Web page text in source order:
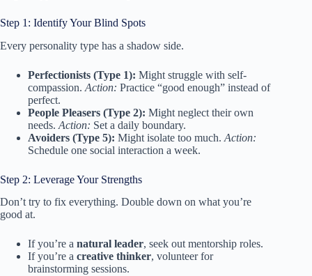
Step 1: Identify Your Blind Spots
Every personality type has a shadow side.
Perfectionists (Type 1): Might struggle with self-
compassion. Action: Practice “good enough” instead of
perfect.
People Pleasers (Type 2): Might neglect their own
needs. Action: Set a daily boundary.
Avoiders (Type 5): Might isolate too much. Action:
Schedule one social interaction a week.
Step 2: Leverage Your Strengths
Don’t try to fix everything. Double down on what you’re
good at.
If you’re a natural leader, seek out mentorship roles.
If you’re a creative thinker, volunteer for
brainstorming sessions.